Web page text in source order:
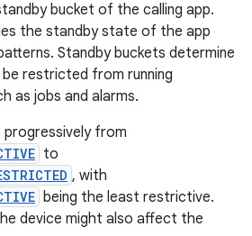
bucket of the calling app.
the standby state of the app
Standby buckets determine
restricted from running
as jobs and alarms.
from
to
, with
being the least restrictive.
device might also affect the